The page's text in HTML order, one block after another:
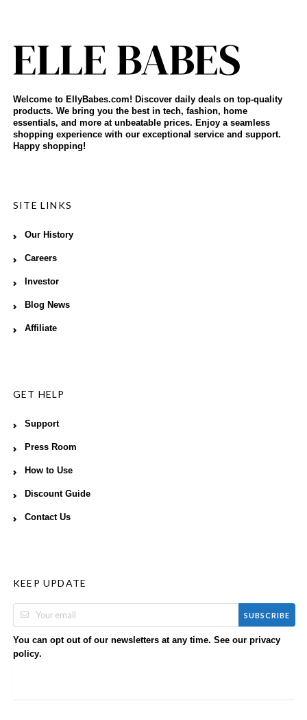
Welcome to EllyBabes.com! Discover daily deals on top-quality
products. We bring you the best in tech, fashion, home
essentials, and more at unbeatable prices. Enjoy a seamless
shopping experience with our exceptional service and support.
Happy shopping!
SITE LINKS
Our History
Careers
Investor
Blog News
Affiliate
GET HELP
Support
Press Room
How to Use
Discount Guide
Contact Us
KEEP UPDATE
SUBSCRIBE
You can opt out of our newsletters at any time. See our privacy
policy.